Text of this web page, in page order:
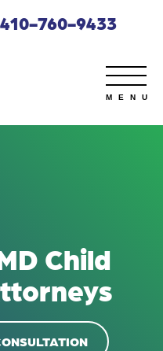
410-760-9433
Child